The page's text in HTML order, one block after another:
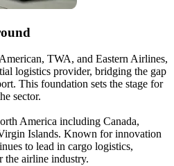
TWA, and Eastern Airlines,
logistics provider, bridging the gap
This foundation sets the stage for
sector.
America including Canada,
Islands. Known for innovation
to lead in cargo logistics,
the airline industry.